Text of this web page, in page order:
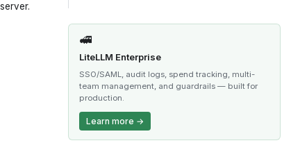
🚅
LiteLLM Enterprise
SSO/SAML, audit logs, spend tracking, multi-
team management, and guardrails — built for
production.
Learn more →